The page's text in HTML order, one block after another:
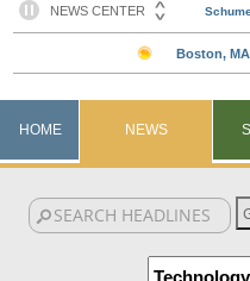
HOME NEWS